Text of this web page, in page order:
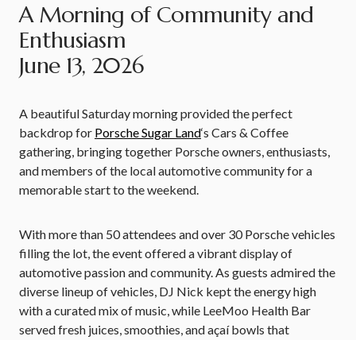
A Morning of Community and
Enthusiasm
June 13, 2026
A beautiful Saturday morning provided the perfect
backdrop for Porsche Sugar Land‘s Cars & Coffee
gathering, bringing together Porsche owners, enthusiasts,
and members of the local automotive community for a
memorable start to the weekend.
With more than 50 attendees and over 30 Porsche vehicles
filling the lot, the event offered a vibrant display of
automotive passion and community. As guests admired the
diverse lineup of vehicles, DJ Nick kept the energy high
with a curated mix of music, while LeeMoo Health Bar
served fresh juices, smoothies, and açaí bowls that